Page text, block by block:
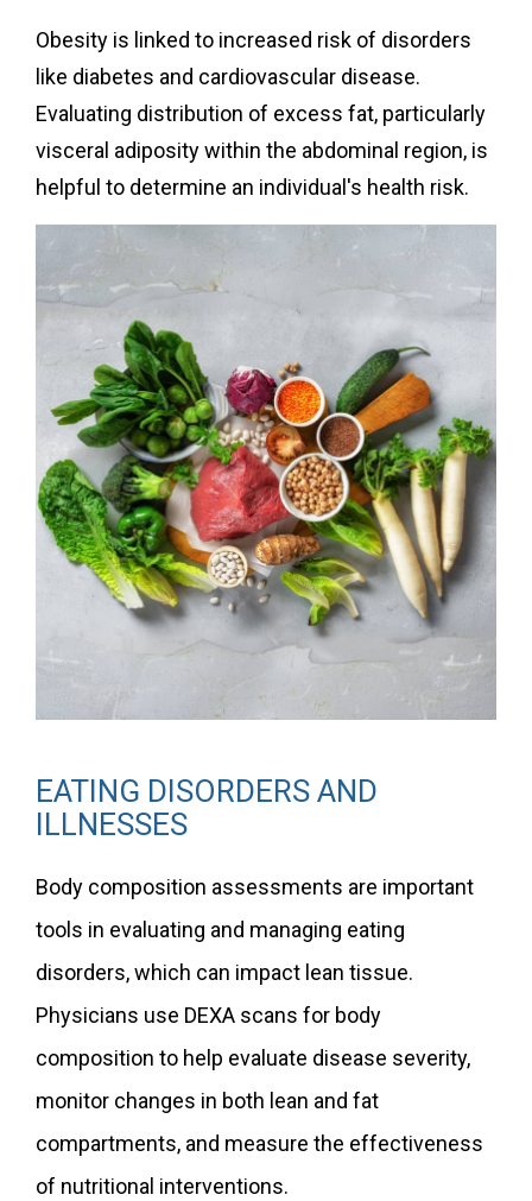
Obesity is linked to increased risk of disorders
like diabetes and cardiovascular disease.
Evaluating distribution of excess fat, particularly
visceral adiposity within the abdominal region, is
helpful to determine an individual's health risk.
EATING DISORDERS AND
ILLNESSES
Body composition assessments are important
tools in evaluating and managing eating
disorders, which can impact lean tissue.
Physicians use DEXA scans for body
composition to help evaluate disease severity,
monitor changes in both lean and fat
compartments, and measure the effectiveness
of nutritional interventions.